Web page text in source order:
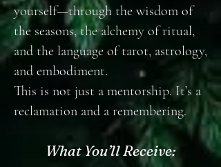
yourself—through the wisdom of
the seasons, the alchemy of ritual,
and the language of tarot, astrology,
and embodiment.
This is not just a mentorship. It’s a
reclamation and a remembering.
What You’ll Receive: